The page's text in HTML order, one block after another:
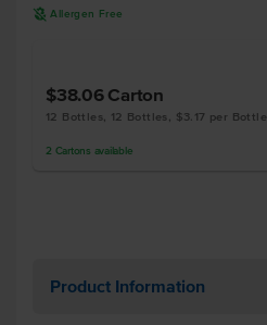
A Allergen Free
$38.06 Carton
12 Bottles, 12 Bottles, $3.17 per Bottle
2 Cartons available
Product Information